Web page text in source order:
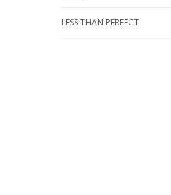
LESS THAN PERFECT